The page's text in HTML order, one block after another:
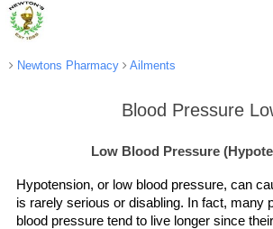
Newtons Pharmacy Ailments
Blood Pressure
Low Blood Pressure
Hypotension, or low blood pressure, can
is rarely serious or disabling. In fact, many
blood pressure tend to live longer since